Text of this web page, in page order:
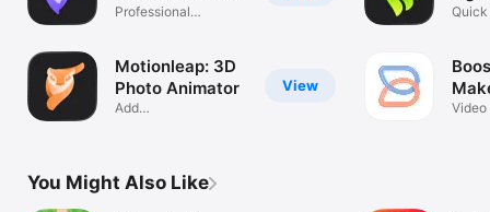
Professional
View
Motionleap: 3D
Photo Animator
Add
Quick
Video
You Might Also Like